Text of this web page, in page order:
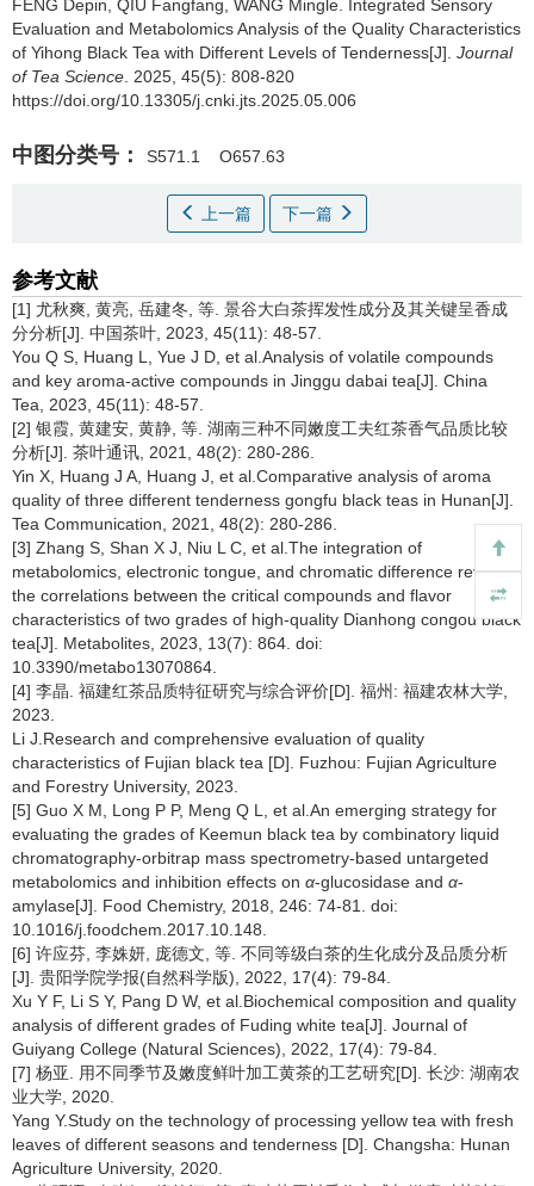
FENG Depin, QIU Fangfang, WANG Mingle.
Integrated Sensory
Evaluation and Metabolomics Analysis of the Quality Characteristics
of Yihong Black Tea with Different Levels of Tenderness[J]. Journal
of Tea Science . 2025, 45(5): 808-820
https://doi.org/10.13305/j.cnki.jts.2025.05.006
中图分类号： S571.1 O657.63
上一篇 下一篇
参考文献
[1] 尤秋爽, 黄亮, 岳建冬, 等. 景谷大白茶挥发性成分及其关键呈香成
分分析[J]. 中国茶叶, 2023, 45(11): 48-57.
You Q S, Huang L, Yue J D, et al.Analysis of volatile compounds
and key aroma-active compounds in Jinggu dabai tea[J]. China
Tea, 2023, 45(11): 48-57.
[2] 银霞, 黄建安, 黄静, 等. 湖南三种不同嫩度工夫红茶香气品质比较
分析[J]. 茶叶通讯, 2021, 48(2): 280-286.
Yin X, Huang J A, Huang J, et al.Comparative analysis of aroma
quality of three different tenderness gongfu black teas in Hunan[J].
Tea Communication, 2021, 48(2): 280-286.
[3] Zhang S, Shan X J, Niu L C, et al.The integration of
metabolomics, electronic tongue, and chromatic difference reveals
the correlations between the critical compounds and flavor
characteristics of two grades of high-quality Dianhong congou black
tea[J]. Metabolites, 2023, 13(7): 864. doi:
10.3390/metabo13070864.
[4] 李晶. 福建红茶品质特征研究与综合评价[D]. 福州: 福建农林大学,
2023.
Li J.Research and comprehensive evaluation of quality
characteristics of Fujian black tea [D]. Fuzhou: Fujian Agriculture
and Forestry University, 2023.
[5] Guo X M, Long P P, Meng Q L, et al.An emerging strategy for
evaluating the grades of Keemun black tea by combinatory liquid
chromatography-orbitrap mass spectrometry-based untargeted
metabolomics and inhibition effects on α-glucosidase and α-
amylase[J]. Food Chemistry, 2018, 246: 74-81. doi:
10.1016/j.foodchem.2017.10.148.
[6] 许应芬, 李姝妍, 庞德文, 等. 不同等级白茶的生化成分及品质分析
[J]. 贵阳学院学报(自然科学版), 2022, 17(4): 79-84.
Xu Y F, Li S Y, Pang D W, et al.Biochemical composition and quality
analysis of different grades of Fuding white tea[J]. Journal of
Guiyang College (Natural Sciences), 2022, 17(4): 79-84.
[7] 杨亚. 用不同季节及嫩度鲜叶加工黄茶的工艺研究[D]. 长沙: 湖南农
业大学, 2020.
Yang Y.Study on the technology of processing yellow tea with fresh
leaves of different seasons and tenderness [D]. Changsha: Hunan
Agriculture University, 2020.